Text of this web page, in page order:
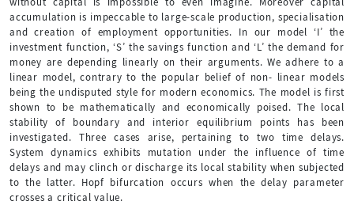
accumulation is impeccable to large-scale production, specialisation
and creation of employment opportunities. In our model ‘I’ the
investment function, ‘S’ the savings function and ‘L’ the demand for
money are depending linearly on their arguments. We adhere to a
linear model, contrary to the popular belief of non- linear models
being the undisputed style for modern economics. The model is first
shown to be mathematically and economically poised. The local
stability of boundary and interior equilibrium points has been
investigated. Three cases arise, pertaining to two time delays.
System dynamics exhibits mutation under the influence of time
delays and may clinch or discharge its local stability when subjected
to the latter. Hopf bifurcation occurs when the delay parameter
crosses a critical value.